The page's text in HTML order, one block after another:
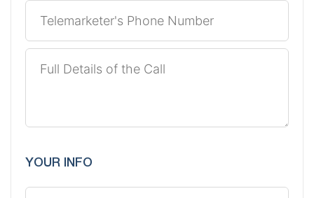
YOUR INFO